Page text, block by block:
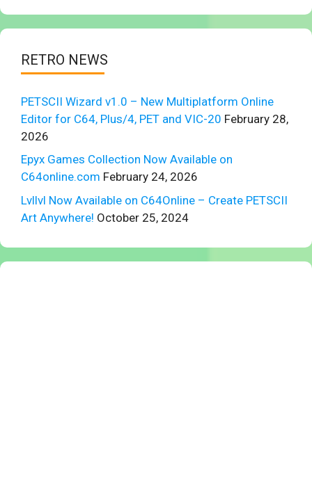
RETRO NEWS
PETSCII Wizard v1.0 – New Multiplatform Online
Editor for C64, Plus/4, PET and VIC-20 February 28,
2026
Epyx Games Collection Now Available on
C64online.com February 24, 2026
Lvllvl Now Available on C64Online – Create PETSCII
Art Anywhere! October 25, 2024